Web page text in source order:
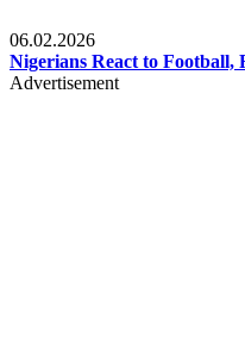
06.02.2026
Nigerians React to Football,
Advertisement